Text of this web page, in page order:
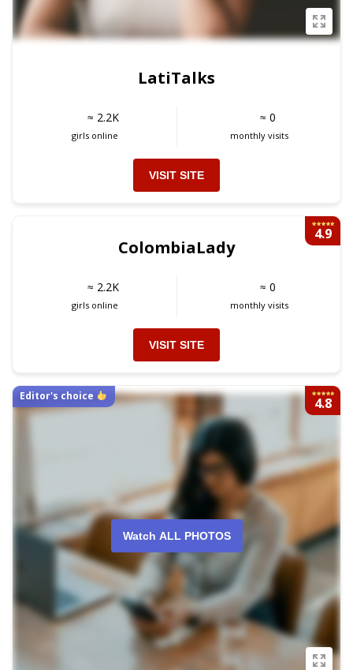
LatiTalks
≈ 2.2K
girls online
≈ 0
monthly visits
VISIT SITE
4.9
ColombiaLady
≈ 2.2K
girls online
≈ 0
monthly visits
VISIT SITE
Watch ALL PHOTOS
4.8
Editor's choice